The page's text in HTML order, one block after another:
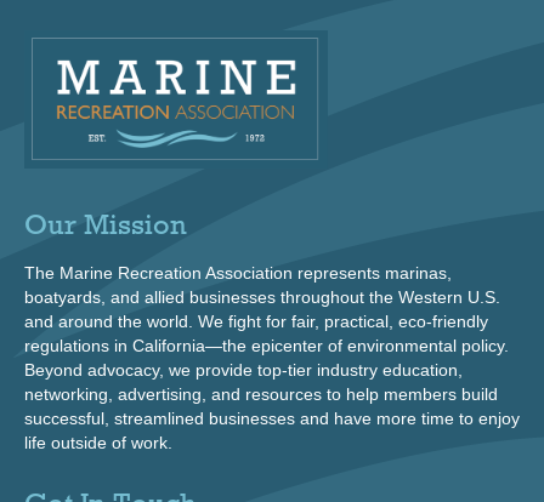
Our Mission
The Marine Recreation Association represents marinas,
boatyards, and allied businesses throughout the Western U.S.
and around the world. We fight for fair, practical, eco-friendly
regulations in California—the epicenter of environmental policy.
Beyond advocacy, we provide top-tier industry education,
networking, advertising, and resources to help members build
successful, streamlined businesses and have more time to enjoy
life outside of work.